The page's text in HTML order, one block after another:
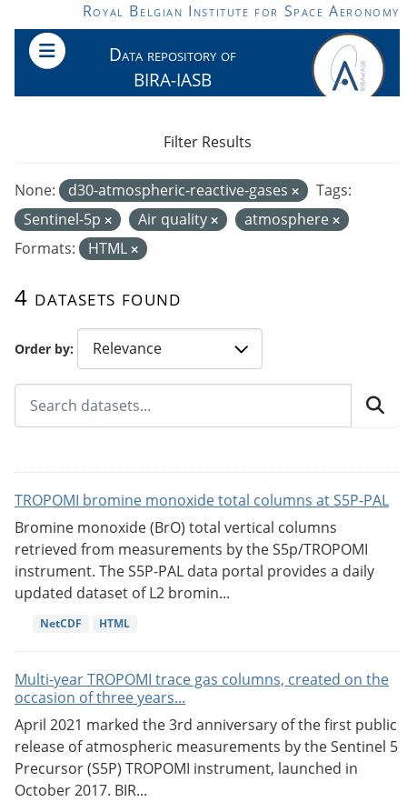
Skip to main contentRoyal Belgian Institute for Space Aeronomy
Data repository of
BIRA-IASB
Order by
4 datasets found
None: d30-atmospheric-reactive-gases
Tags:
Sentinel-5p
Air quality
atmosphere
Formats:
HTML
Filter Results
TROPOMI bromine monoxide total columns at S5P-PAL
Bromine monoxide (BrO) total vertical columns
retrieved from measurements by the S5p/TROPOMI
instrument. The S5P-PAL data portal provides a daily
updated dataset of L2 bromin...
NetCDF HTML
Multi-year TROPOMI trace gas columns, created on the
occasion of three years...
April 2021 marked the 3rd anniversary of the first public
release of atmospheric measurements by the Sentinel 5
Precursor (S5P) TROPOMI instrument, launched in
October 2017. BIR...